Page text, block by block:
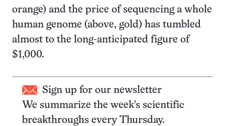
orange) and the price of sequencing a whole
human genome (above, gold) has tumbled
almost to the long-anticipated figure of
$1,000.
Sign up for our newsletter
We summarize the week's scientific
breakthroughs every Thursday.